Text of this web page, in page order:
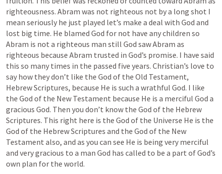
righteousness. Abram was not righteous not by a long shot I
mean seriously he just played let’s make a deal with God and
lost big time. He blamed God for not have any children so
Abram is not a righteous man still God saw Abram as
righteous because Abram trusted in God’s promise. I have said
this so many times in the passed five years. Christian’s love to
say how they don’t like the God of the Old Testament,
Hebrew Scriptures, because He is such a wrathful God. I like
the God of the New Testament because He is a merciful God a
gracious God. Then you don’t know the God of the Hebrew
Scriptures. This right here is the God of the Universe He is the
God of the Hebrew Scriptures and the God of the New
Testament also, and as you can see He is being very merciful
and very gracious to a man God has called to be a part of God’s
own plan for the world.